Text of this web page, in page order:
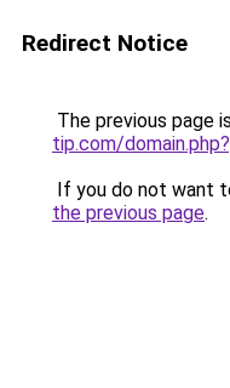
Redirect Notice
The previous page
tip.com/
If you do not want
the previous page.